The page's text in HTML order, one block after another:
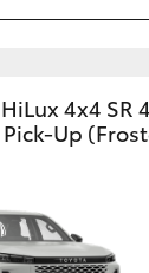
4x4 SR
Up